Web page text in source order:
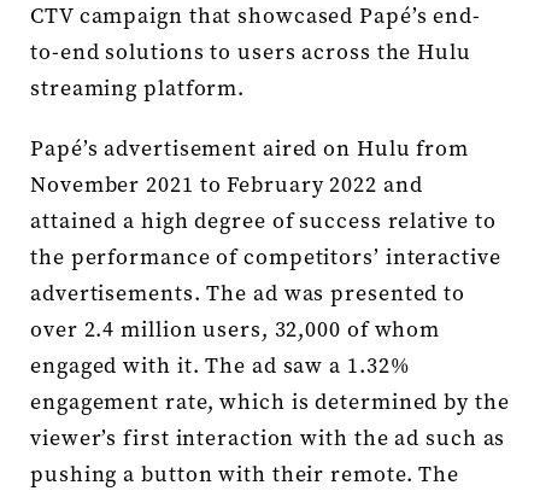
CTV campaign that showcased Papé’s end-
to-end solutions to users across the Hulu
streaming platform.
Papé’s advertisement aired on Hulu from
November 2021 to February 2022 and
attained a high degree of success relative to
the performance of competitors’ interactive
advertisements. The ad was presented to
over 2.4 million users, 32,000 of whom
engaged with it. The ad saw a 1.32%
engagement rate, which is determined by the
viewer’s first interaction with the ad such as
pushing a button with their remote. The